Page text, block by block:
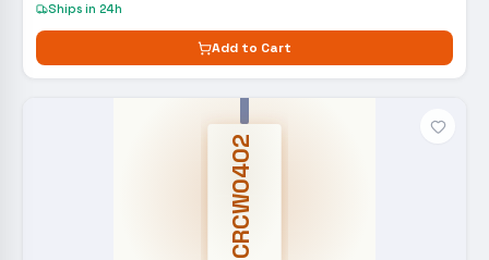
Ships in 24h
Add to Cart
CRCW0402